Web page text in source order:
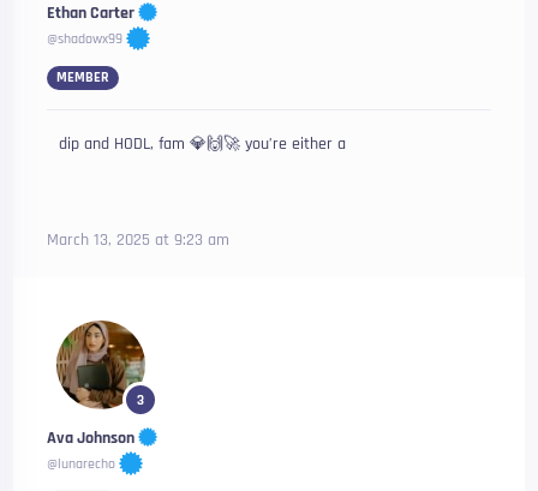
Ethan Carter
@shadowx99
MEMBER
dip and HODL, fam 💎🙌🚀 you’re either a
March 13, 2025 at 9:23 am
3
Ava Johnson
@lunarecho